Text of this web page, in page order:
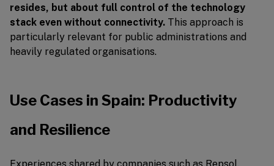
resides, but about full control of the technology
stack even without connectivity. This approach is
particularly relevant for public administrations and
heavily regulated organisations.
Use Cases in Spain: Productivity
and Resilience